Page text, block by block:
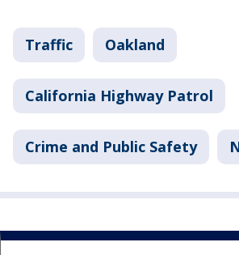
Traffic Oakland
California Highway Patrol
Crime and Public Safety